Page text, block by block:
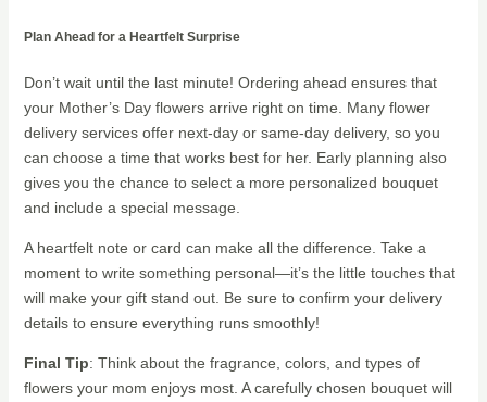
Plan Ahead for a Heartfelt Surprise
Don’t wait until the last minute! Ordering ahead ensures that
your Mother’s Day flowers arrive right on time. Many flower
delivery services offer next-day or same-day delivery, so you
can choose a time that works best for her. Early planning also
gives you the chance to select a more personalized bouquet
and include a special message.
A heartfelt note or card can make all the difference. Take a
moment to write something personal—it’s the little touches that
will make your gift stand out. Be sure to confirm your delivery
details to ensure everything runs smoothly!
Final Tip: Think about the fragrance, colors, and types of
flowers your mom enjoys most. A carefully chosen bouquet will